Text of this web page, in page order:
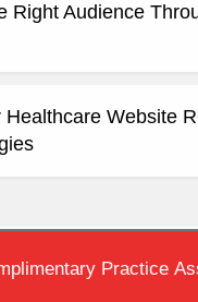
Right Audience
Healthcare Website
Practice
Top|
View Non-AMP Version
Practice Builders. All